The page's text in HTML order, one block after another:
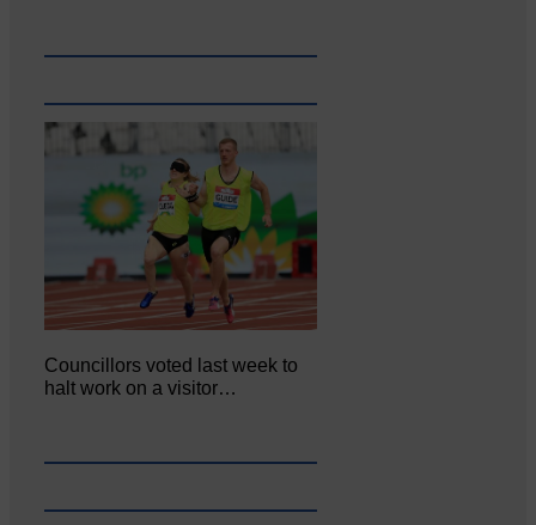
Councillors voted last week to
halt work on a visitor…